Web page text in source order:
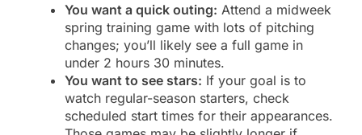
You want a quick outing: Attend a midweek
spring training game with lots of pitching
changes; you’ll likely see a full game in
under 2 hours 30 minutes.
You want to see stars: If your goal is to
watch regular-season starters, check
scheduled start times for their appearances.